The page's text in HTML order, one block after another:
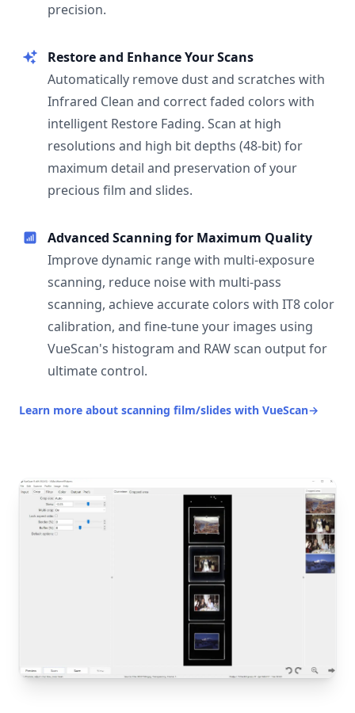
precision.
Restore and Enhance Your Scans
Automatically remove dust and scratches with
Infrared Clean and correct faded colors with
intelligent Restore Fading. Scan at high
resolutions and high bit depths (48-bit) for
maximum detail and preservation of your
precious film and slides.
Advanced Scanning for Maximum Quality
Improve dynamic range with multi-exposure
scanning, reduce noise with multi-pass
scanning, achieve accurate colors with IT8 color
calibration, and fine-tune your images using
VueScan's histogram and RAW scan output for
ultimate control.
Learn more about scanning film/slides with VueScan→